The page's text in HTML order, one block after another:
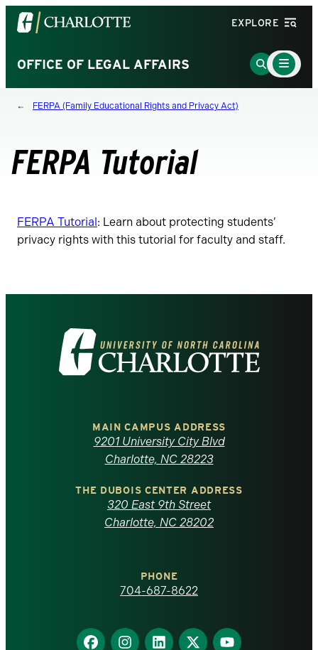
Visit
the
of
North
Carolina
homepage
EXPLORE
OFFICE OF LEGAL AFFAIRS
Go
to
Main
Menu
Toggle
FERPA (Family Educational Rights and Privacy Act)
FERPA Tutorial
FERPA Tutorial: Learn about protecting students’
privacy rights with this tutorial for faculty and staff.
Visit
the
North
Carolina
homepage
MAIN CAMPUS ADDRESS
9201 University City Blvd
Charlotte, NC 28223
THE DUBOIS CENTER ADDRESS
320 East 9th Street
Charlotte, NC 28202
PHONE
704-687-8622
Find
Find
Find
Find
Find